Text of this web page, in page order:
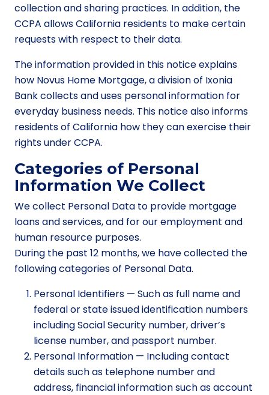
collection and sharing practices. In addition, the
CCPA allows California residents to make certain
requests with respect to their data.
The information provided in this notice explains
how Novus Home Mortgage, a division of Ixonia
Bank collects and uses personal information for
everyday business needs. This notice also informs
residents of California how they can exercise their
rights under CCPA.
Categories of Personal
Information We Collect
We collect Personal Data to provide mortgage
loans and services, and for our employment and
human resource purposes.
During the past 12 months, we have collected the
following categories of Personal Data.
Personal Identifiers — Such as full name and
federal or state issued identification numbers
including Social Security number, driver’s
license number, and passport number.
Personal Information — Including contact
details such as telephone number and
address, financial information such as account